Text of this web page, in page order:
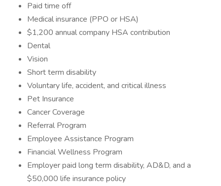
Paid time off
Medical insurance (PPO or HSA)
$1,200 annual company HSA contribution
Dental
Vision
Short term disability
Voluntary life, accident, and critical illness
Pet Insurance
Cancer Coverage
Referral Program
Employee Assistance Program
Financial Wellness Program
Employer paid long term disability, AD&D, and a
$50,000 life insurance policy